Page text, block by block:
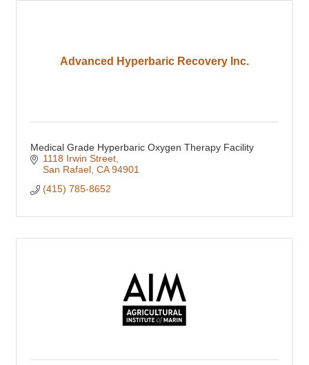
Advanced Hyperbaric Recovery Inc.
Medical Grade Hyperbaric Oxygen Therapy Facility
1118 Irwin Street
San Rafael CA 94901
(415) 785-8652